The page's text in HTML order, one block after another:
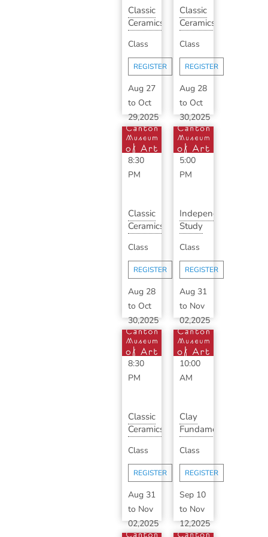
Classic
Ceramics
Bill
Shearrow...
Class
REGISTER
Aug 27
to Oct
29,2025
6:30
PM -
8:30
PM
Classic
Ceramics
with
Sarah
D...
Class
REGISTER
Aug 28
to Oct
30,2025
3:00
PM -
5:00
PM
Classic
Ceramics
Sarah
DeBaun
...
Class
REGISTER
Aug 28
to Oct
30,2025
6:30
PM -
8:30
PM
Independent
Study
Sarah
DeBaun...
Class
REGISTER
Aug 31
to Nov
02,2025
1:00
PM -
10:00
AM
Classic
Ceramics
Dale
Krieg
(F...
Class
REGISTER
Aug 31
to Nov
02,2025
Clay
Fundamentals
Susan
Mentrak
Class
REGISTER
Sep 10
to Nov
12,2025